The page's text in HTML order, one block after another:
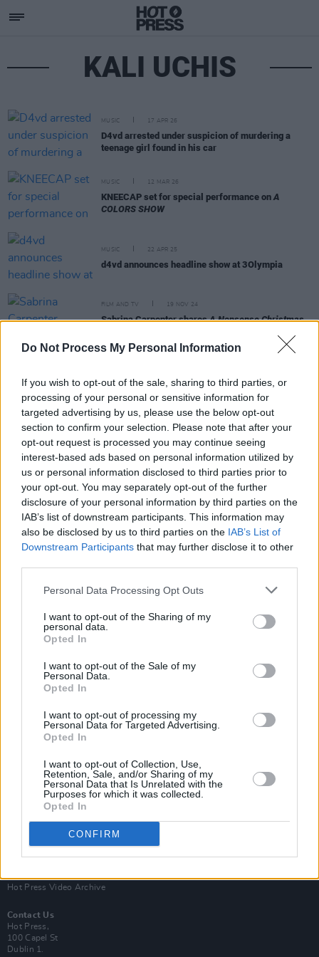
Do Not Process My Personal Information
If you wish to opt-out of the sale, sharing to third parties, or
processing of your personal or sensitive information for
targeted advertising by us, please use the below opt-out
section to confirm your selection. Please note that after your
opt-out request is processed you may continue seeing
interest-based ads based on personal information utilized by
us or personal information disclosed to third parties prior to
your opt-out. You may separately opt-out of the further
disclosure of your personal information by third parties on the
IAB’s list of downstream participants. This information may
also be disclosed by us to third parties on the IAB’s List of
Downstream Participants that may further disclose it to other
Personal Data Processing Opt Outs
I want to opt-out of the Sharing of my
personal data.
Opted In
I want to opt-out of the Sale of my
Personal Data.
Opted In
I want to opt-out of processing my
Personal Data for Targeted Advertising.
Opted In
I want to opt-out of Collection, Use,
Retention, Sale, and/or Sharing of my
Personal Data that Is Unrelated with the
Purposes for which it was collected.
Opted In
CONFIRM
KALI UCHIS
MUSIC 17 APR 26
D4vd arrested under suspicion of murdering a
teenage girl found in his car
MUSIC 12 MAR 26
KNEECAP set for special performance onA
COLORS SHOW
MUSIC 22 APR 25
d4vd announces headline show at 3Olympia
FILM AND TV 19 NOV 24
Sabrina Carpenter sharesA Nonsense Christmas
Paul Mescal featured on Time Magazine's '100
Next list of influential people'
MUSIC
Kali Uchis shares new 'telepatía' video
Van Morrison Project
Up Close and Personal
Rapid Fire
Now We’re Talking
Hot Press Video Archive
Contact Us
Hot Press,
100 Capel St
Dublin 1.